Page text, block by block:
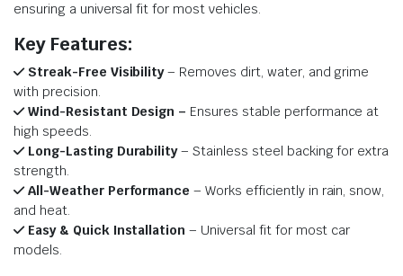
ensuring a universal fit for most vehicles.
Key Features:
Streak-Free Visibility– Removes dirt, water, and grime
with precision.
Wind-Resistant Design – Ensures stable performance at
high speeds.
Long-Lasting Durability– Stainless steel backing for extra
strength.
All-Weather Performance – Works efficiently in rain, snow,
and heat.
Easy & Quick Installation – Universal fit for most car
models.